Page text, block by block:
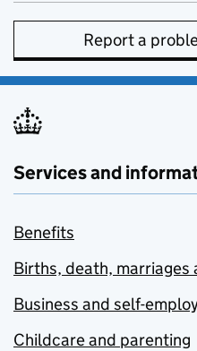
Report a
Services and
Benefits
Births, death, marriages
Business and self-
Childcare and parenting